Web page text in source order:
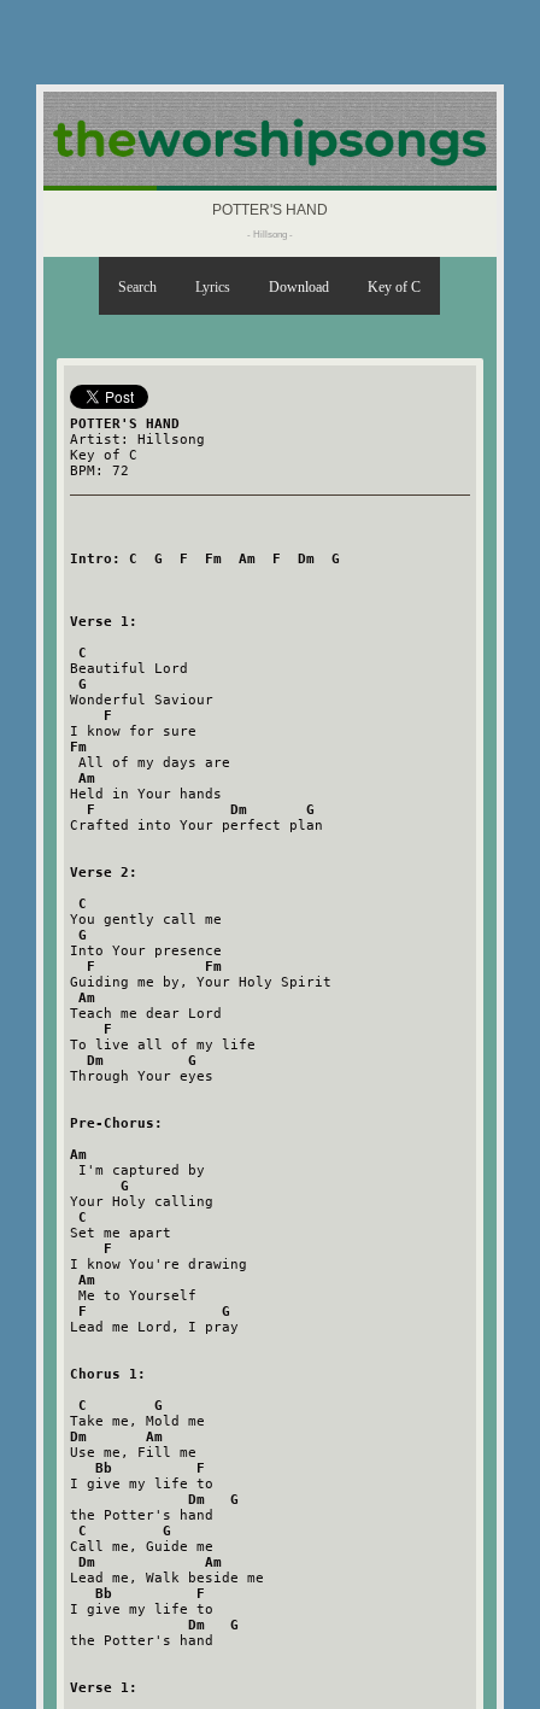
POTTER'S HAND
- Hillsong -
Search Lyrics Download Key of C
POTTER'S HAND
Artist: Hillsong
Key of C
BPM: 72
Intro: C  G  F  Fm  Am  F  Dm  G
Verse 1:
C
Beautiful Lord
G
Wonderful Saviour
F
Fm
All of my days are
Am
Held in Your hands
F                Dm       G
Crafted into Your perfect plan
Verse 2:
C
You gently call me
G
Into Your presence
F             Fm
Guiding me by, Your Holy Spirit
Am
Teach me dear Lord
F
To live all of my life
Dm          G
Through Your eyes
Pre-Chorus:
Am
I'm captured by
G
Your Holy calling
C
Set me apart
F
I know You're drawing
Am
Me to Yourself
F                G
Lead me Lord, I pray
Chorus 1:
C        G
Dm       Am
Use me, Fill me
Bb          F
I give my life to
Dm   G
the Potter's hand
C         G
Call me, Guide me
Dm             Am
Lead me, Walk beside me
Bb          F
I give my life to
Dm   G
the Potter's hand
Verse 1: